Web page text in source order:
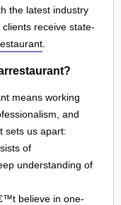
the latest industry
receive state-
.
means working
and
sets us apart:
of
understanding of
believe in one-